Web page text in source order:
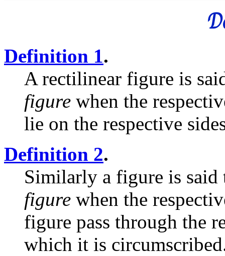
Definition 1.
A rectilinear figure is
figure when the
lie on the respective
Definition 2.
Similarly a figure is
figure when the
figure pass through the
which it is